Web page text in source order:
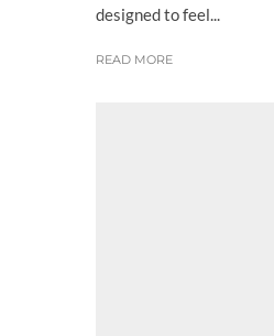
designed to feel...
READ MORE